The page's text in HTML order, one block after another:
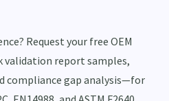
Request your free OEM
report samples,
compliance gap analysis—for